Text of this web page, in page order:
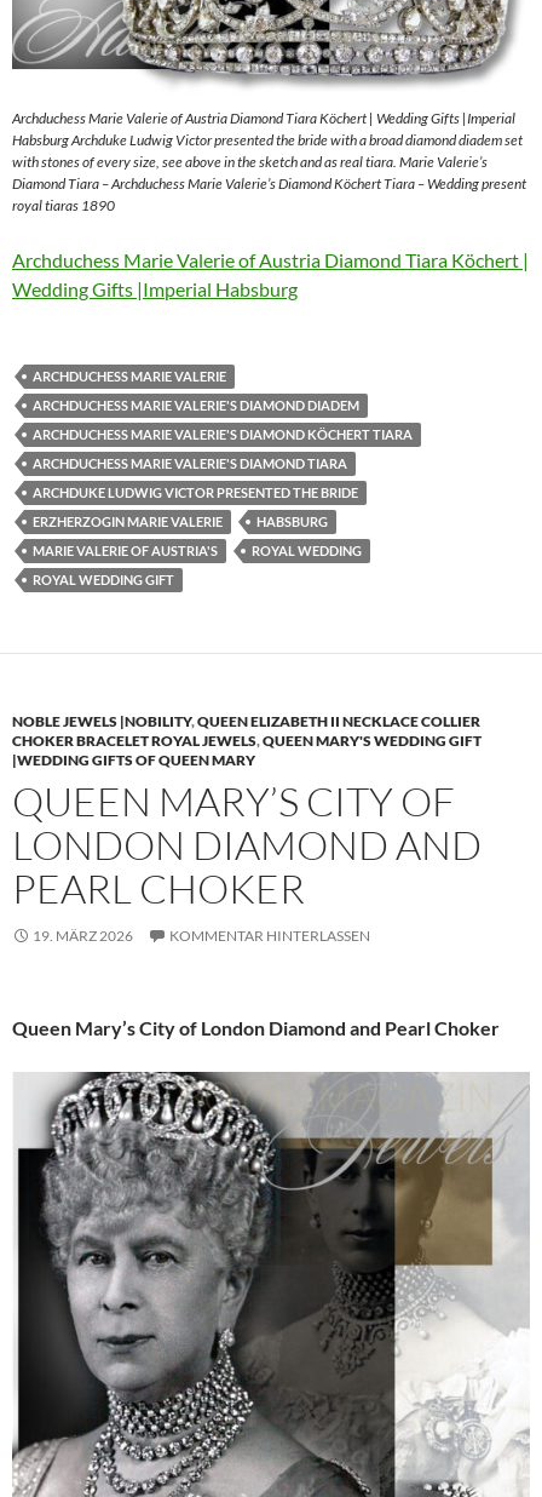
Archduchess Marie Valerie of Austria Diamond Tiara Köchert | Wedding Gifts |Imperial
Habsburg Archduke Ludwig Victor presented the bride with a broad diamond diadem set
with stones of every size, see above in the sketch and as real tiara. Marie Valerie’s
Diamond Tiara – Archduchess Marie Valerie’s Diamond Köchert Tiara – Wedding present
royal tiaras 1890
Archduchess Marie Valerie of Austria Diamond Tiara Köchert |
Wedding Gifts |Imperial Habsburg
ARCHDUCHESS MARIE VALERIE
ARCHDUCHESS MARIE VALERIE'S DIAMOND DIADEM
ARCHDUCHESS MARIE VALERIE'S DIAMOND KÖCHERT TIARA
ARCHDUCHESS MARIE VALERIE'S DIAMOND TIARA
ARCHDUKE LUDWIG VICTOR PRESENTED THE BRIDE
ERZHERZOGIN MARIE VALERIE
HABSBURG
MARIE VALERIE OF AUSTRIA'S
ROYAL WEDDING
ROYAL WEDDING GIFT
NOBLE JEWELS |NOBILITY,QUEEN ELIZABETH II NECKLACE COLLIER
CHOKER BRACELET ROYAL JEWELS,QUEEN MARY'S WEDDING GIFT
|WEDDING GIFTS OF QUEEN MARY
QUEEN MARY’S CITY OF
LONDON DIAMOND AND
PEARL CHOKER
19. MÄRZ 2026 KOMMENTAR HINTERLASSEN
Queen Mary’s City of London Diamond and Pearl Choker